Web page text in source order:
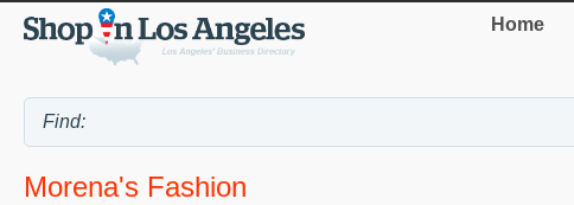
Home
Morena's Fashion